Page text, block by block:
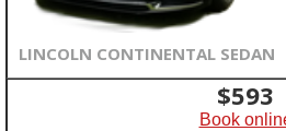
LINCOLN CONTINENTAL SEDAN
$593
Book